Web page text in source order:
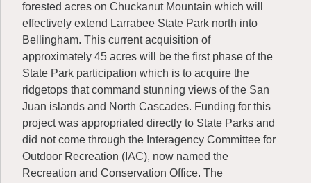
forested acres on Chuckanut Mountain which will
effectively extend Larrabee State Park north into
Bellingham. This current acquisition of
approximately 45 acres will be the first phase of the
State Park participation which is to acquire the
ridgetops that command stunning views of the San
Juan islands and North Cascades. Funding for this
project was appropriated directly to State Parks and
did not come through the Interagency Committee for
Outdoor Recreation (IAC), now named the
Recreation and Conservation Office. The